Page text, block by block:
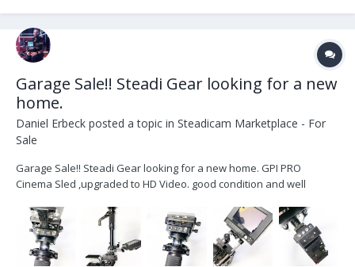
Garage Sale!! Steadi Gear looking for a new
home.
Daniel Erbeck posted a topic in Steadicam Marketplace - For
Sale
Garage Sale!! Steadi Gear looking for a new home. GPI PRO
Cinema Sled ,upgraded to HD Video. good condition and well
lines -1x SD video line -PRO Gimbal with VZ grip -Telescoping center
post...